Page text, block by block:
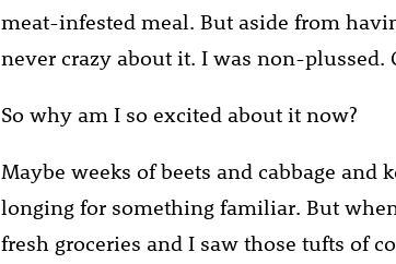
meat-infested meal. But aside from
never crazy about it. I was non-plussed.
So why am I so excited about it now?
Maybe weeks of beets and cabbage
longing for something familiar. But
fresh groceries and I saw those tufts of